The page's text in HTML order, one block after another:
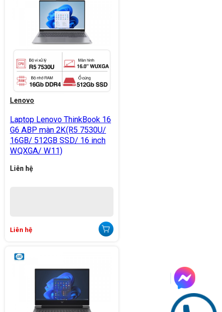
Lenovo
Laptop Lenovo ThinkBook 16
G6 ABP màn 2K(R5 7530U/
16GB/ 512GB SSD/ 16 inch
WQXGA/ W11)
Liên hệ
Liên hệ